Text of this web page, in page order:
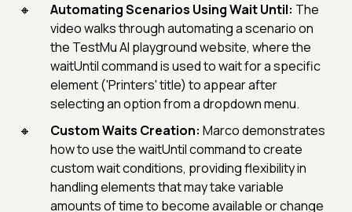
Automating Scenarios Using Wait Until: The
video walks through automating a scenario on
the TestMu AI playground website, where the
waitUntil command is used to wait for a specific
element ('Printers' title) to appear after
selecting an option from a dropdown menu.
Custom Waits Creation: Marco demonstrates
how to use the waitUntil command to create
custom wait conditions, providing flexibility in
handling elements that may take variable
amounts of time to become available or change